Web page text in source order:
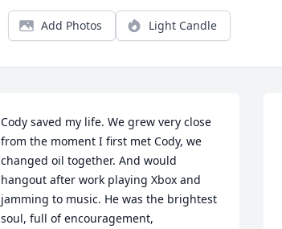
Add Photos Light Candle
Cody saved my life. We grew very close
from the moment I first met Cody, we
changed oil together. And would
hangout after work playing Xbox and
jamming to music. He was the brightest
soul, full of encouragement,